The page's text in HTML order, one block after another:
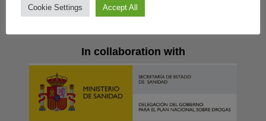
www.dual-disorders-congress.com
In collaboration with
Cookie Settings Accept All